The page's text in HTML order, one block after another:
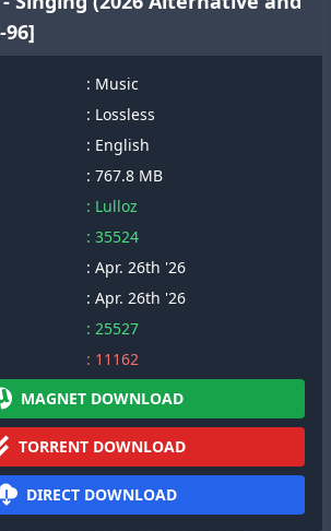
96]
: Music
: Lossless
: English
: 767.8 MB
: Lulloz
: 35524
: Apr. 26th '26
: Apr. 26th '26
: 25527
: 11162
MAGNET DOWNLOAD
TORRENT DOWNLOAD
DIRECT DOWNLOAD